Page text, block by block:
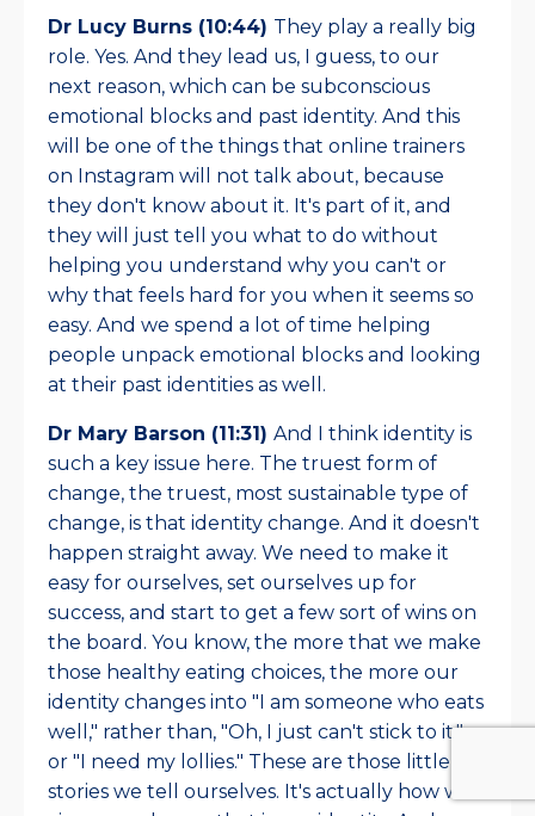
Dr Lucy Burns (10:44) They play a really big
role. Yes. And they lead us, I guess, to our
next reason, which can be subconscious
emotional blocks and past identity. And this
will be one of the things that online trainers
on Instagram will not talk about, because
they don't know about it. It's part of it, and
they will just tell you what to do without
helping you understand why you can't or
why that feels hard for you when it seems so
easy. And we spend a lot of time helping
people unpack emotional blocks and looking
at their past identities as well.
Dr Mary Barson (11:31) And I think identity is
such a key issue here. The truest form of
change, the truest, most sustainable type of
change, is that identity change. And it doesn't
happen straight away. We need to make it
easy for ourselves, set ourselves up for
success, and start to get a few sort of wins on
the board. You know, the more that we make
those healthy eating choices, the more our
identity changes into "I am someone who eats
well," rather than, "Oh, I just can't stick to it,"
or "I need my lollies." These are those little
stories we tell ourselves. It's actually how we